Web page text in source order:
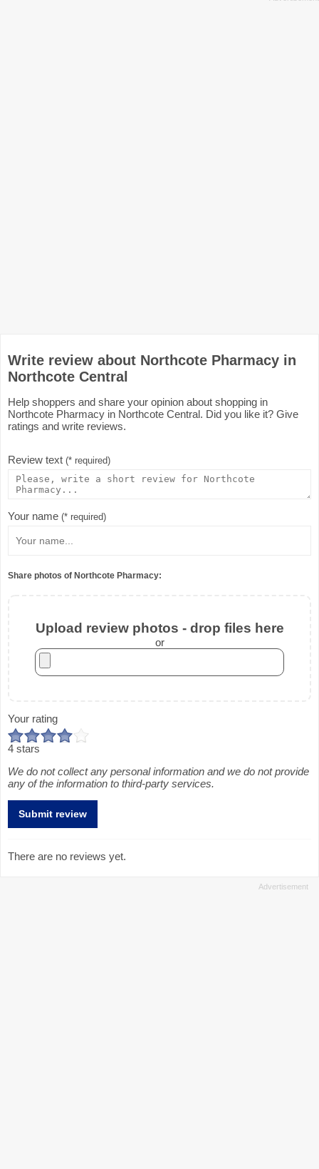
Write review about Northcote Pharmacy in
Northcote Central
Help shoppers and share your opinion about shopping in
Northcote Pharmacy in Northcote Central. Did you like it? Give
ratings and write reviews.
Review text (* required)
Your name (* required)
Share photos of Northcote Pharmacy:
Upload review photos - drop files here
or
Your rating
4 stars
We do not collect any personal information and we do not provide
any of the information to third-party services.
There are no reviews yet.